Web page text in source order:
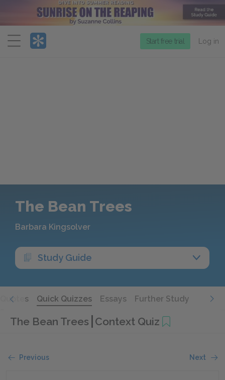
Menu
Start free trial Log in
The Bean Trees
Barbara Kingsolver
Study Guide
Quotes Quick Quizzes Essays Further Study
The Bean Trees Context Quiz
Previous Next